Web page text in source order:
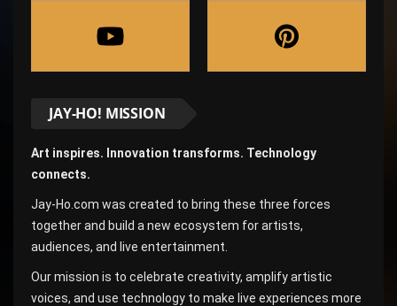
JAY-HO! MISSION
Art inspires. Innovation transforms. Technology
connects.
Jay-Ho.com was created to bring these three forces
together and build a new ecosystem for artists,
audiences, and live entertainment.
Our mission is to celebrate creativity, amplify artistic
voices, and use technology to make live experiences more